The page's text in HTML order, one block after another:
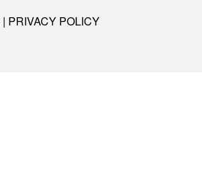
| PRIVACY POLICY